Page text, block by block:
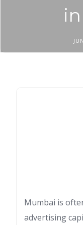
Mumbai is
advertising